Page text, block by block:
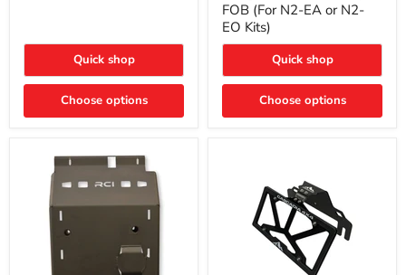
EA
N2-
EO)
Quick shop
Choose options
Way
FOB
(For
EA
or
EO
FOB (For N2-EA or N2-
EO Kits)
Quick shop
Choose options